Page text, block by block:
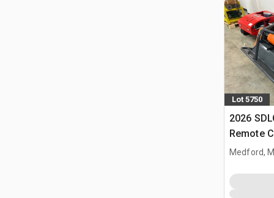
Lot 5750
2026
Remote
(Unused)
Medford,